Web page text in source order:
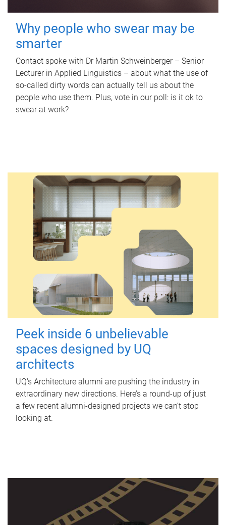
Why people who swear may be
smarter
Contact spoke with Dr Martin Schweinberger – Senior
Lecturer in Applied Linguistics – about what the use of
so-called dirty words can actually tell us about the
people who use them. Plus, vote in our poll: is it ok to
swear at work?
Peek inside 6 unbelievable
spaces designed by UQ
architects
UQ's Architecture alumni are pushing the industry in
extraordinary new directions. Here’s a round-up of just
a few recent alumni-designed projects we can’t stop
looking at.